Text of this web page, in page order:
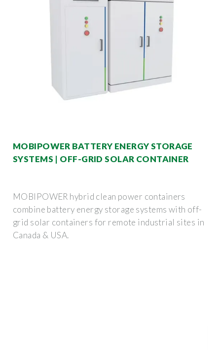
MOBIPOWER BATTERY ENERGY STORAGE
SYSTEMS | OFF-GRID SOLAR CONTAINER
MOBIPOWER hybrid clean power containers
combine battery energy storage systems with off-
grid solar containers for remote industrial sites in
Canada & USA.